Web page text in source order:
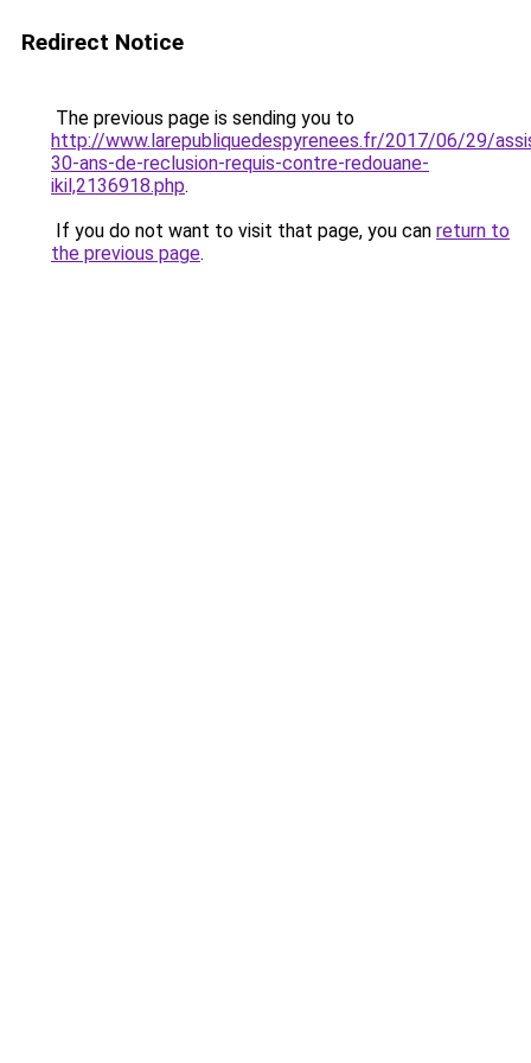
Redirect Notice
The previous page is sending you to
http://www.larepubliquedespyrenees.fr/2017/06/29/
30-ans-de-reclusion-requis-contre-redouane-
ikil,2136918.php.
If you do not want to visit that page, you can return to
the previous page.